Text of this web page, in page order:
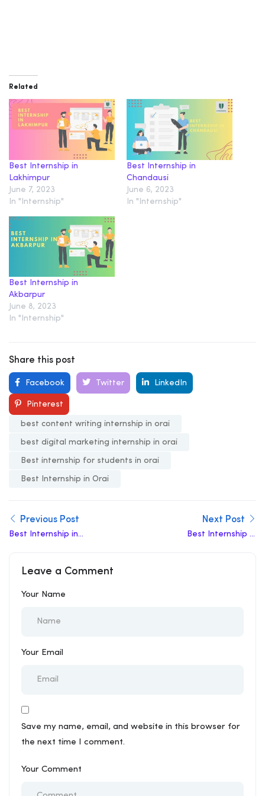
Related
Best Internship in
Lakhimpur
June 7, 2023
In "Internship"
Best Internship in
Chandausi
June 6, 2023
In "Internship"
Best Internship in
Akbarpur
June 8, 2023
In "Internship"
Share this post
Facebook Twitter LinkedIn
Pinterest
best content writing internship in orai
best digital marketing internship in orai
Best internship for students in orai
Best Internship in Orai
Previous Post
Best Internship in
Next Post
Best Internship in
Leave a Comment
Your Name
Your Email
Save my name, email, and website in this browser for
the next time I comment.
Your Comment